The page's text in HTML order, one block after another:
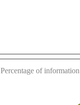
Percentage of